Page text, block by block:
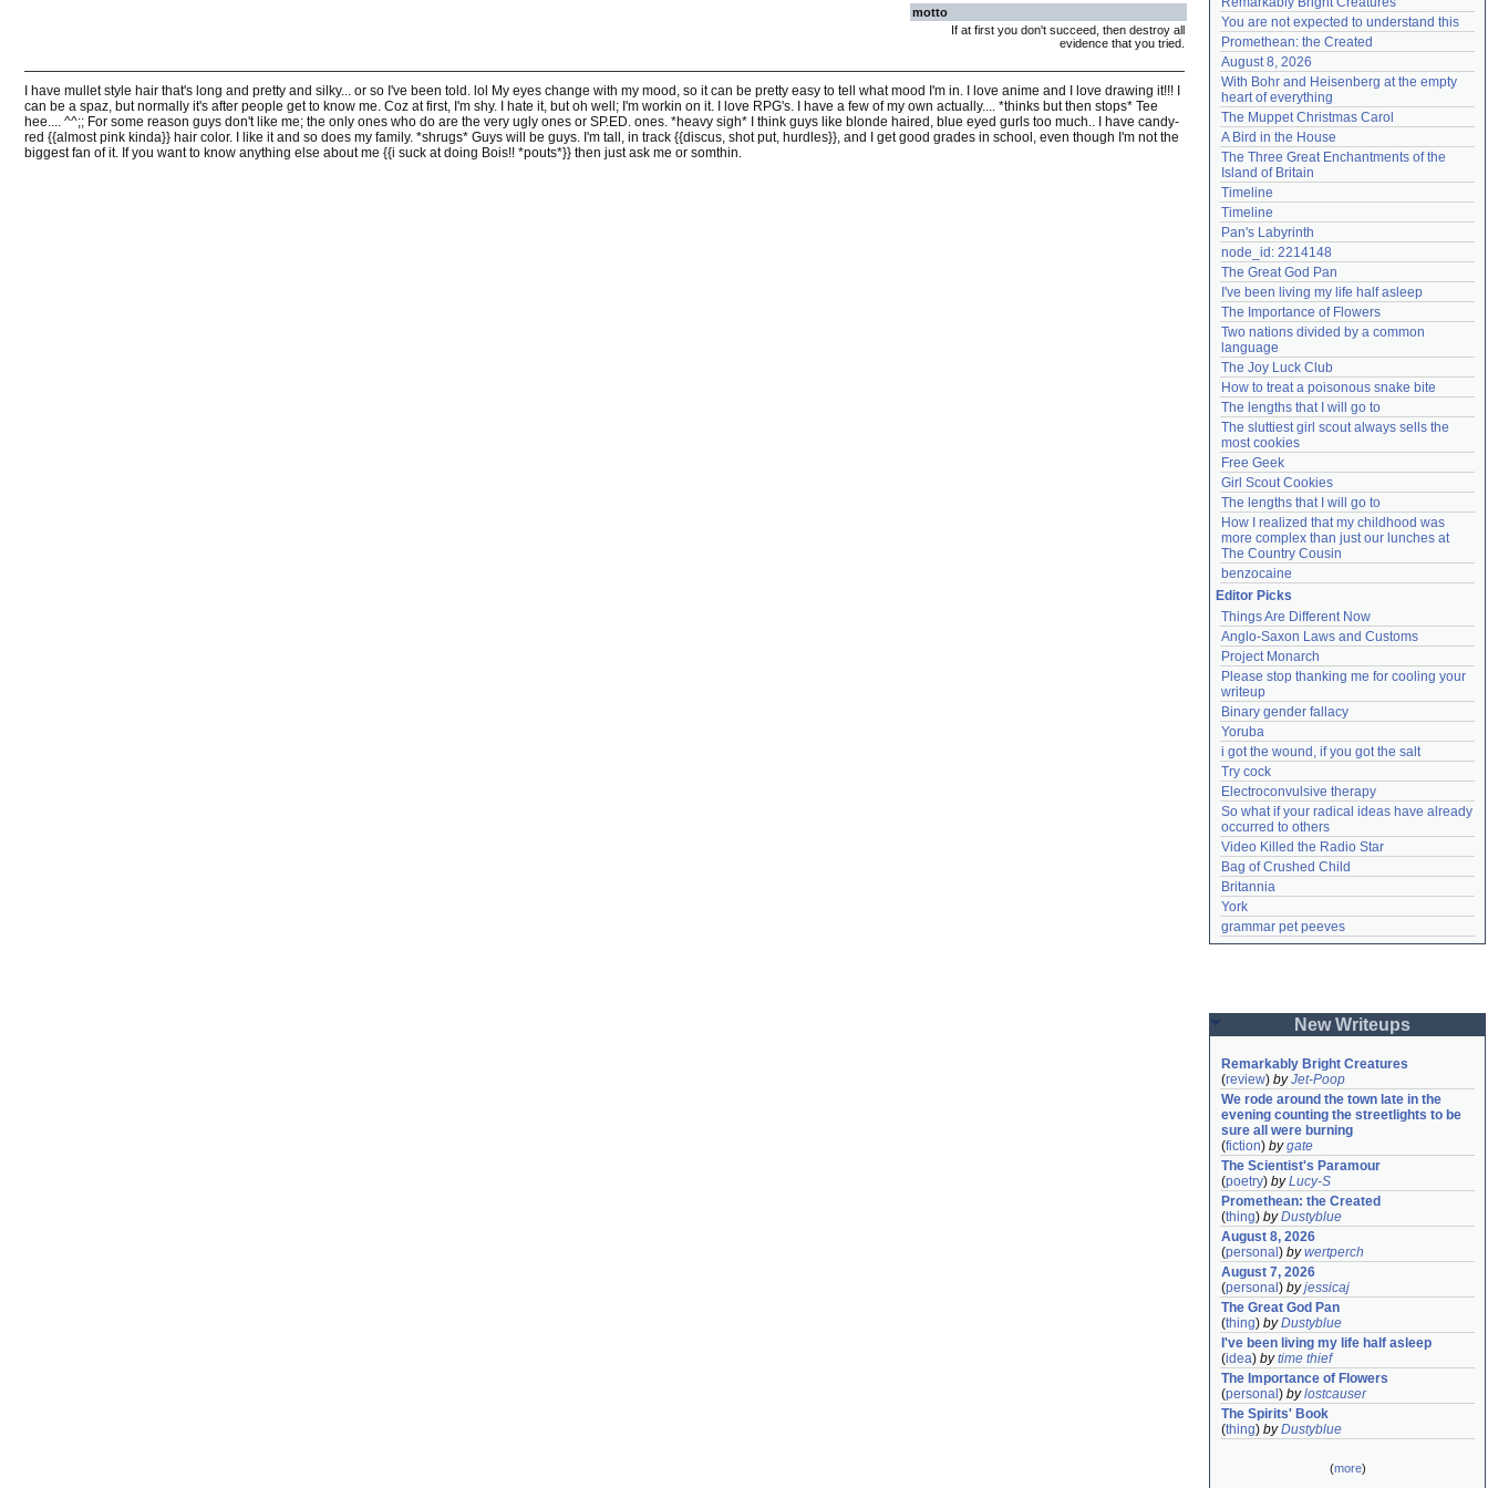
motto
If at first you don't succeed, then destroy all
evidence that you tried.
I have mullet style hair that's long and pretty and silky... or so I've been told. lol My eyes change with my mood, so it can be pretty easy to tell what mood I'm in. I love anime and I love drawing it!!! I
can be a spaz, but normally it's after people get to know me. Coz at first, I'm shy. I hate it, but oh well; I'm workin on it. I love RPG's. I have a few of my own actually.... *thinks but then stops* Tee
hee.... ^^;; For some reason guys don't like me; the only ones who do are the very ugly ones or SP.ED. ones. *heavy sigh* I think guys like blonde haired, blue eyed gurls too much.. I have candy-
red {{almost pink kinda}} hair color. I like it and so does my family. *shrugs* Guys will be guys. I'm tall, in track {{discus, shot put, hurdles}}, and I get good grades in school, even though I'm not the
biggest fan of it. If you want to know anything else about me {{i suck at doing Bois!! *pouts*}} then just ask me or somthin.
Need help?accounthelp@everything2.com
You are not expected to understand this
Promethean: the Created
August 8, 2026
With Bohr and Heisenberg at the empty
heart of everything
The Muppet Christmas Carol
A Bird in the House
The Three Great Enchantments of the
Island of Britain
Timeline
Timeline
Pan's Labyrinth
node_id: 2214148
The Great God Pan
I've been living my life half asleep
The Importance of Flowers
Two nations divided by a common
language
The Joy Luck Club
How to treat a poisonous snake bite
The lengths that I will go to
The sluttiest girl scout always sells the
most cookies
Free Geek
Girl Scout Cookies
The lengths that I will go to
How I realized that my childhood was
more complex than just our lunches at
The Country Cousin
benzocaine
Editor Picks
Things Are Different Now
Anglo-Saxon Laws and Customs
Project Monarch
Please stop thanking me for cooling your
writeup
Binary gender fallacy
Yoruba
i got the wound, if you got the salt
Try cock
Electroconvulsive therapy
So what if your radical ideas have already
occurred to others
Video Killed the Radio Star
Bag of Crushed Child
Britannia
York
grammar pet peeves
New Writeups
Remarkably Bright Creatures
(review) byJet-Poop
We rode around the town late in the
evening counting the streetlights to be
sure all were burning
(fiction) bygate
The Scientist's Paramour
(poetry) byLucy-S
Promethean: the Created
(thing) byDustyblue
August 8, 2026
(personal ) bywertperch
August 7, 2026
(personal ) byjessicaj
The Great God Pan
(thing) byDustyblue
I've been living my life half asleep
(idea) bytime thief
The Importance of Flowers
(personal ) bylostcauser
The Spirits' Book
(thing) byDustyblue
(more)